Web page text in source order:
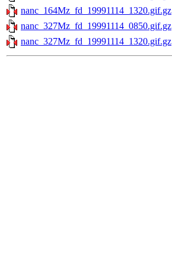
nanc_164Mz_fd_19991114_1320.gif.gz
nanc_327Mz_fd_19991114_0850.gif.gz
nanc_327Mz_fd_19991114_1320.gif.gz